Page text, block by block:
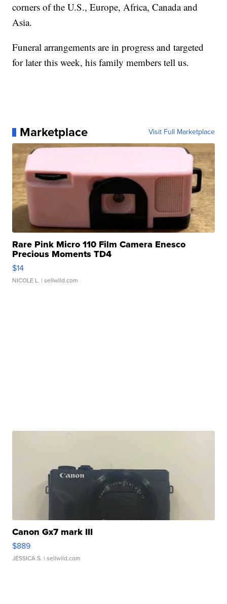
corners of the U.S., Europe, Africa, Canada and
Asia.
Funeral arrangements are in progress and targeted
for later this week, his family members tell us.
Marketplace Visit Full Marketplace
Rare Pink Micro 110 Film Camera Enesco
Precious Moments TD4
$14
NICOLE L. | sellwild.com
Canon Gx7 mark III
$889
JESSICA S. | sellwild.com